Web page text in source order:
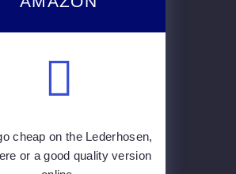
cheap on the Lederhosen,
or a good quality version